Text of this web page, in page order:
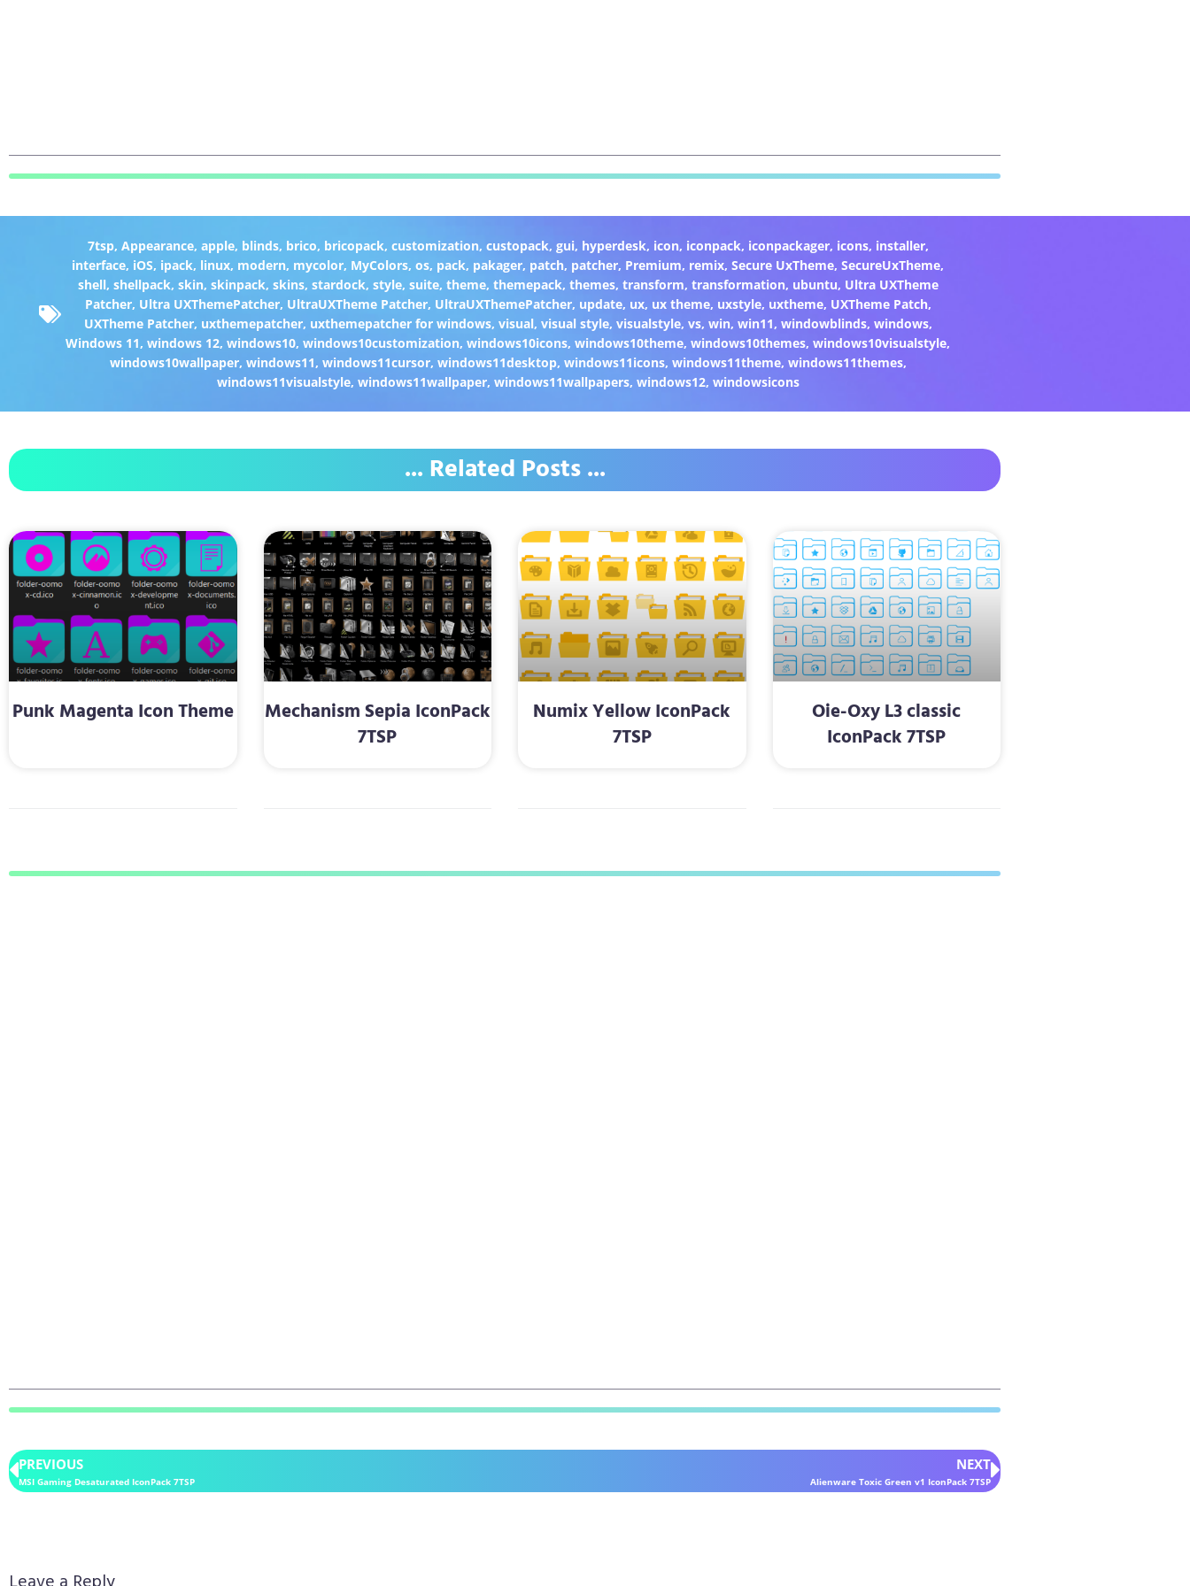
7tsp, Appearance, apple, blinds, brico, bricopack, customization, custopack, gui, hyperdesk, icon, iconpack, iconpackager, icons, installer,
interface, iOS, ipack, linux, modern, mycolor, MyColors,os, pack, pakager, patch, patcher, Premium, remix,Secure UxTheme,SecureUxTheme,
shell, shellpack, skin, skinpack, skins, stardock, style, suite, theme, themepack, themes, transform, transformation, ubuntu, Ultra UXTheme
Patcher, Ultra UXThemePatcher, UltraUXTheme Patcher, UltraUXThemePatcher, update, ux, ux theme, uxstyle, uxtheme, UXTheme Patch,
UXTheme Patcher, uxthemepatcher, uxthemepatcher for windows, visual, visual style, visualstyle, vs, win, win11, windowblinds, windows,
Windows 11,windows 12,windows10,windows10customization,windows10icons,windows10theme,windows10themes,windows10visualstyle,
windows10wallpaper, windows11, windows11cursor, windows11desktop, windows11icons, windows11theme, windows11themes,
windows11visualstyle, windows11wallpaper, windows11wallpapers, windows12, windowsicons
... Related Posts ...
Punk Magenta Icon Theme
Mechanism Sepia IconPack
7TSP
Numix Yellow IconPack
7TSP
Oie-Oxy L3 classic
IconPack 7TSP
PREVIOUS
MSI Gaming Desaturated IconPack 7TSP
NEXT
Alienware Toxic Green v1 IconPack 7TSP